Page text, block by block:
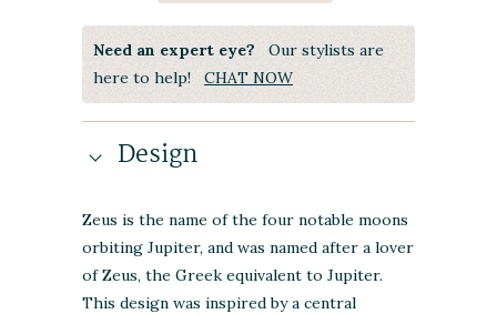
Need an expert eye? Our stylists are
here to help! CHAT NOW
Design
Zeus is the name of the four notable moons
orbiting Jupiter, and was named after a lover
of Zeus, the Greek equivalent to Jupiter.
This design was inspired by a central